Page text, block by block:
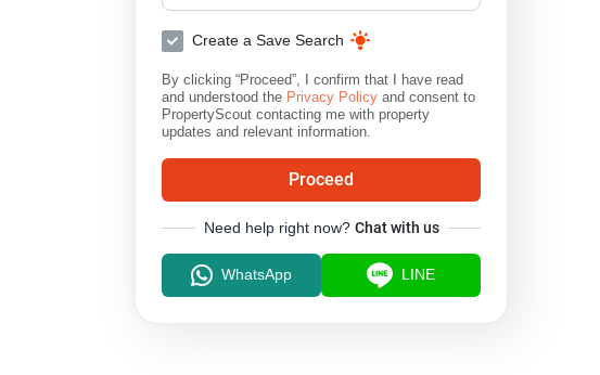
Create a Save Search
By clicking “Proceed”, I confirm that I have read
and understood the Privacy Policy and consent to
PropertyScout contacting me with property
updates and relevant information.
Proceed
Need help right now? Chat with us
WhatsApp LINE